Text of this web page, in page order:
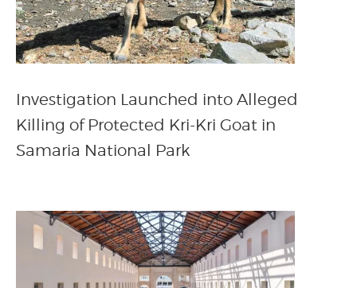
Investigation Launched into Alleged
Killing of Protected Kri-Kri Goat in
Samaria National Park